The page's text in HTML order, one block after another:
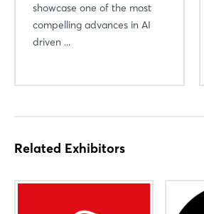
showcase one of the most
compelling advances in AI
driven ...
Related Exhibitors